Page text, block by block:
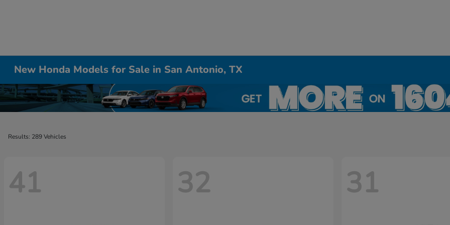
New Honda Models for Sale in San Antonio, TX
Results: 289 Vehicles
41 32 31